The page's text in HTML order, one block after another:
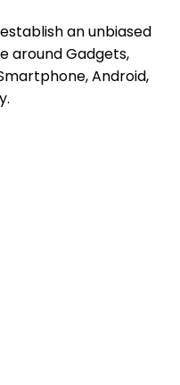
an unbiased
around Gadgets,
Android,